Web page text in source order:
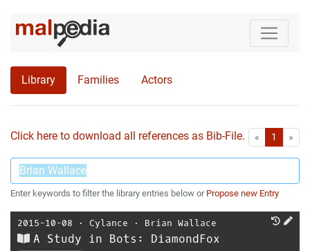
Library Families Actors
Click here to download all references as Bib-File. « First1 »
Enter keywords to filter the library entries below or Propose new Entry
2015-10-08 ⋅ Cylance ⋅ Brian Wallace
A Study in Bots: DiamondFox